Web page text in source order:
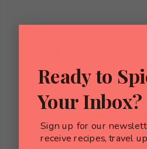
NOTES
*We find that cooking the
Count on 10 minutes per
Ready to
Your Inbox?
Sign up for our
receive recipes, travel